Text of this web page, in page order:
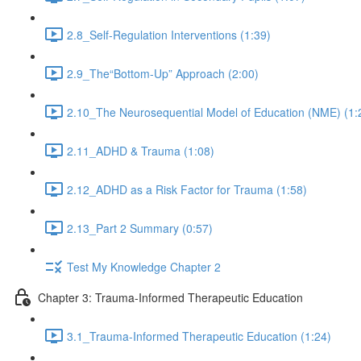
2.8_Self-Regulation Interventions (1:39)
2.9_The“Bottom-Up” Approach (2:00)
2.10_The Neurosequential Model of Education (NME)
2.11_ADHD & Trauma (1:08)
2.12_ADHD as a Risk Factor for Trauma (1:58)
2.13_Part 2 Summary (0:57)
Test My Knowledge Chapter 2
Chapter 3: Trauma-Informed Therapeutic Education
3.1_Trauma-Informed Therapeutic Education (1:24)